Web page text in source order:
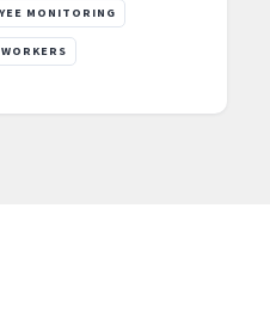
MONITORING